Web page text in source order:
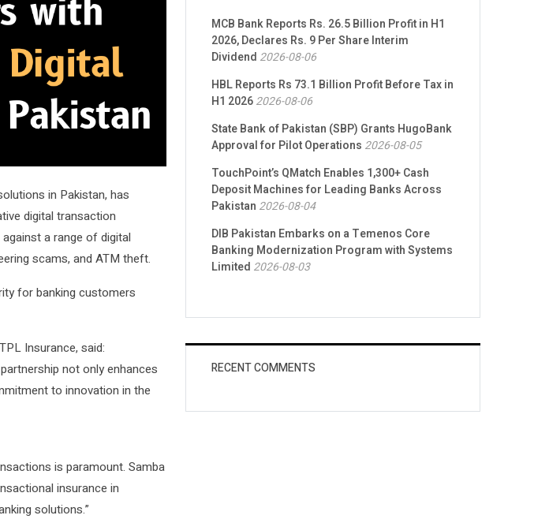
in Pakistan, has
digital transaction
a range of digital
scams, and ATM theft.
for banking customers
Insurance, said:
not only enhances
to innovation in the
is paramount. Samba
insurance in
solutions.”
MCB Bank Reports Rs. 26.5 Billion Profit in H1
2026, Declares Rs. 9 Per Share Interim
Dividend 2026-08-06
HBL Reports Rs 73.1 Billion Profit Before Tax in
H1 20262026-08-06
State Bank of Pakistan (SBP) Grants HugoBank
Approval for Pilot Operations 2026-08-05
TouchPoint’s QMatch Enables 1,300+ Cash
Deposit Machines for Leading Banks Across
Pakistan 2026-08-04
DIB Pakistan Embarks on a Temenos Core
Banking Modernization Program with Systems
Limited 2026-08-03
RECENT COMMENTS